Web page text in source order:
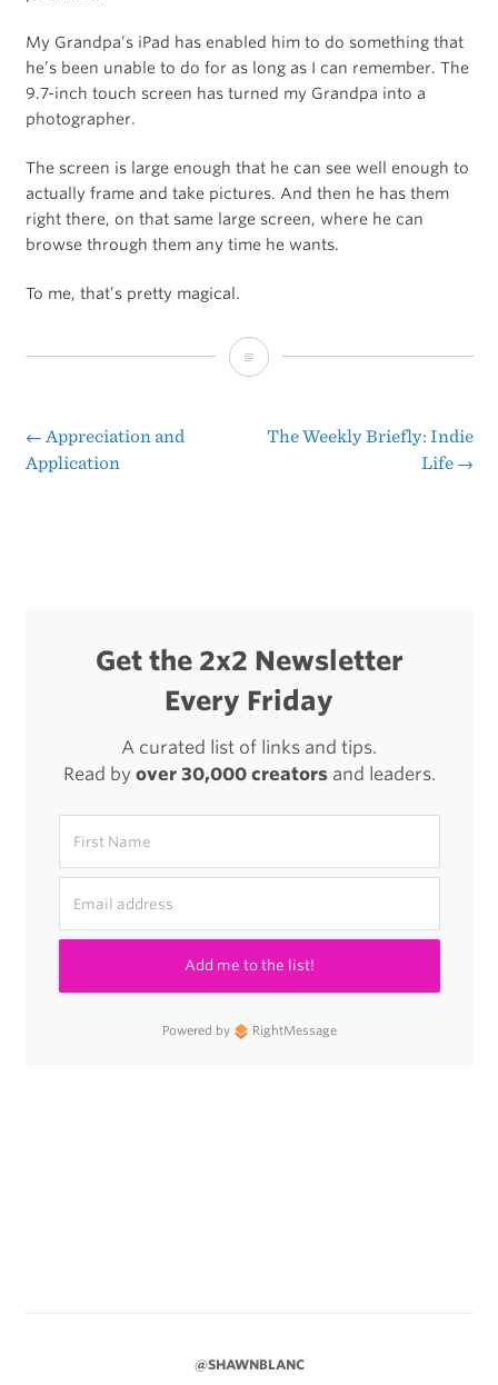
My Grandpa’s iPad has enabled him to do something that
he’s been unable to do for as long as I can remember. The
9.7-inch touch screen has turned my Grandpa into a
photographer.
The screen is large enough that he can see well enough to
actually frame and take pictures. And then he has them
right there, on that same large screen, where he can
browse through them any time he wants.
To me, that’s pretty magical.
Grandpa’s
Post
← Appreciation and
Application
The Weekly Briefly: Indie
Life →
Get the 2x2 Newsletter
Every Friday
A curated list of links and tips.
Read by over 30,000 creatorsand leaders.
Add me to the list!
Powered by RightMessage
@SHAWNBLANC